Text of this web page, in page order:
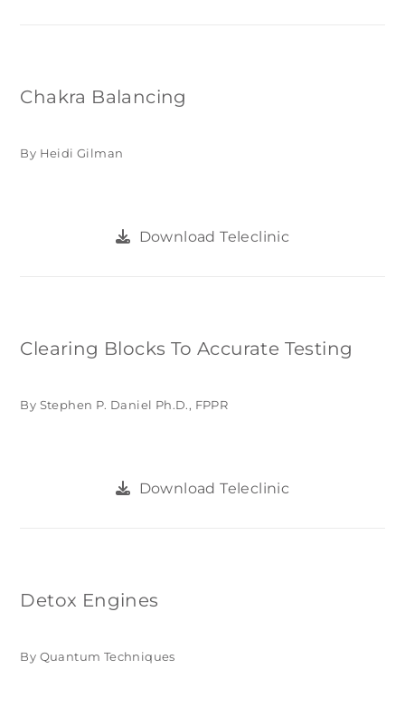
Chakra Balancing
By Heidi Gilman
Download Teleclinic
Clearing Blocks To Accurate Testing
By Stephen P. Daniel Ph.D., FPPR
Download Teleclinic
Detox Engines
By Quantum Techniques